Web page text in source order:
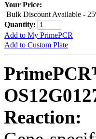
Your Price:
Bulk Discount Available -
Quantity:
Add to My PrimePCR
Add to Custom Plate
Reaction: